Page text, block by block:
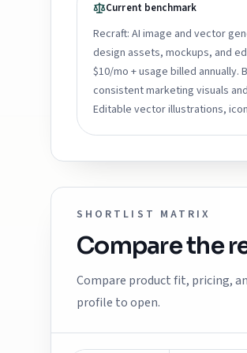
Current benchmark
Recraft: AI image and vector
design assets, mockups, and
$10/mo + usage billed annually.
consistent marketing visuals
Editable vector illustrations,
SHORTLIST MATRIX
Compare the
Compare product fit, pricing,
profile to open.